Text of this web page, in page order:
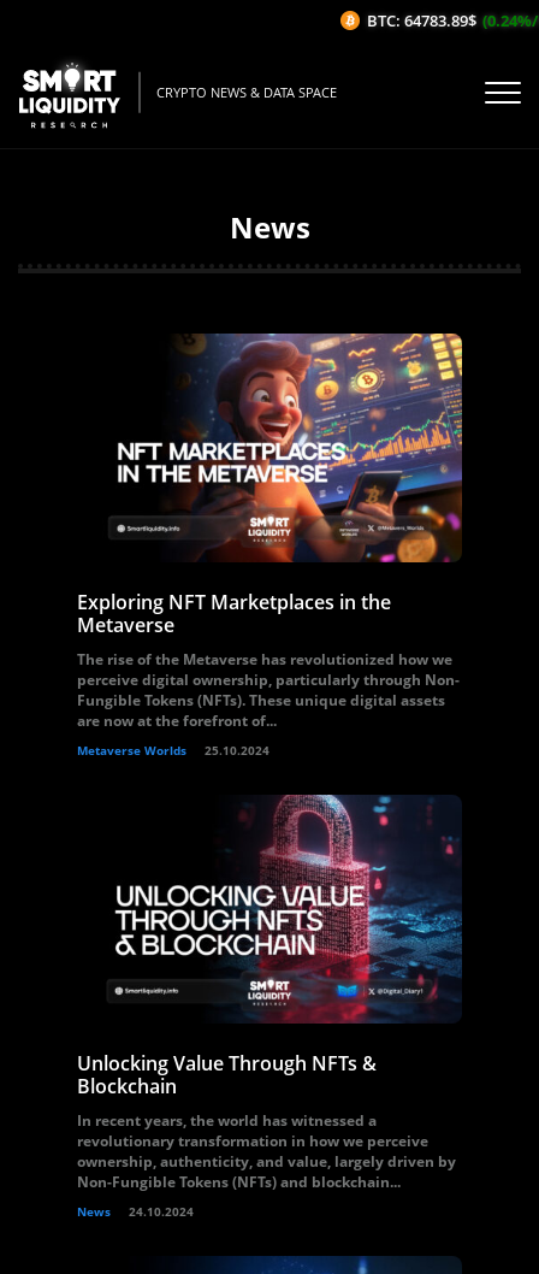
CRYPTO NEWS & DATA SPACE
News
Exploring NFT Marketplaces in the
Metaverse
The rise of the Metaverse has revolutionized how we
perceive digital ownership, particularly through Non-
Fungible Tokens (NFTs). These unique digital assets
are now at the forefront of...
Metaverse Worlds 25.10.2024
Unlocking Value Through NFTs &
Blockchain
In recent years, the world has witnessed a
revolutionary transformation in how we perceive
ownership, authenticity, and value, largely driven by
Non-Fungible Tokens (NFTs) and blockchain...
News 24.10.2024
BTC: 64783.89$ (0.24%/1H)